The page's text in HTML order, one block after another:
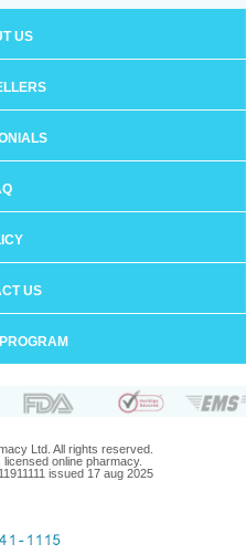
US
US
Ltd. All rights reserved.
online pharmacy.
issued 17 aug 2025